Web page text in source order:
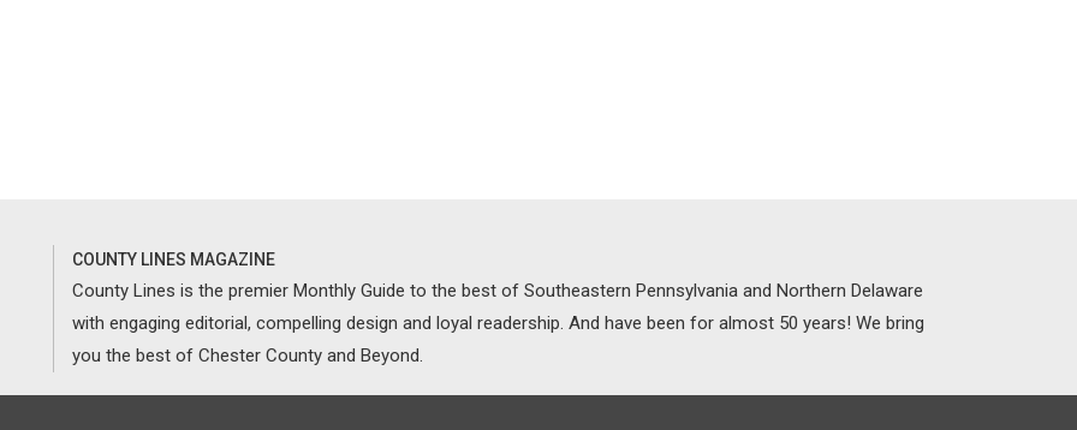
COUNTY LINES MAGAZINE
County Lines is the premier Monthly Guide to the best of Southeastern Pennsylvania and Northern Delaware
with engaging editorial, compelling design and loyal readership. And have been for almost 50 years! We bring
you the best of Chester County and Beyond.